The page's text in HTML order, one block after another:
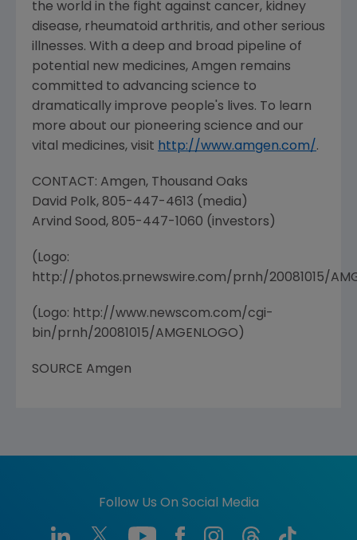
the world in the fight against cancer, kidney
disease, rheumatoid arthritis, and other serious
illnesses. With a deep and broad pipeline of
potential new medicines, Amgen remains
committed to advancing science to
dramatically improve people's lives. To learn
more about our pioneering science and our
vital medicines, visit http://www.amgen.com/.
CONTACT: Amgen, Thousand Oaks
David Polk, 805-447-4613 (media)
Arvind Sood, 805-447-1060 (investors)
(Logo:
http://photos.prnewswire.com/prnh/20081015/
(Logo: http://www.newscom.com/cgi-
bin/prnh/20081015/AMGENLOGO)
SOURCE Amgen
Follow Us On Social Media